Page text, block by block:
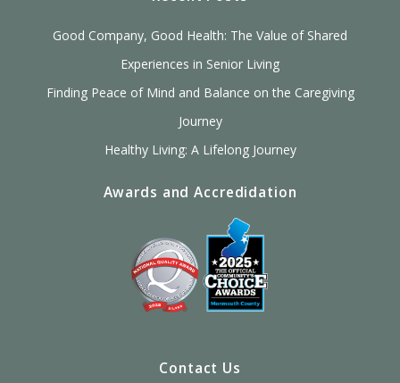
Good Company, Good Health: The Value of Shared
Experiences in Senior Living
Finding Peace of Mind and Balance on the Caregiving
Journey
Healthy Living: A Lifelong Journey
Awards and Accredidation
Contact Us